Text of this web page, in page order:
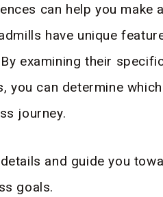
can help you make
have unique
examining their
you can determine
journey.
and guide you
goals.